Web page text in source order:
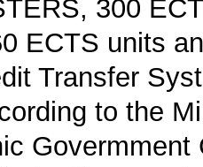
300
ECTS units
Transfer
to the